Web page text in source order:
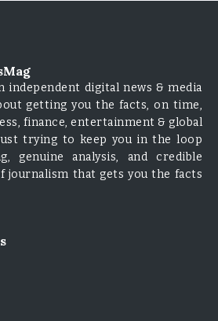
independent digital news & media
getting you the facts, on time,
finance, entertainment & global
just trying to keep you in the loop
genuine analysis, and credible
journalism that gets you the facts